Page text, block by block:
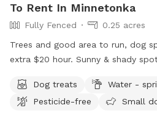
To Rent In Minnetonka
Fully Fenced
0.25 acres
Trees and good area to run, dog
extra $20 hour. Sunny & shady spots, back porch table &
backyard gate. Privacy fence
Dog treats
Water -
Pesticide-free
Small